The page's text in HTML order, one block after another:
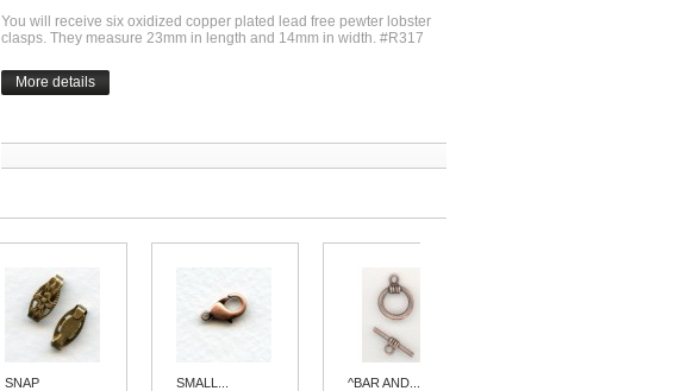
You will receive six oxidized copper plated lead free pewter lobster
clasps. They measure 23mm in length and 14mm in width. #R317
More details
SNAP
SMALL... ^BAR AND...